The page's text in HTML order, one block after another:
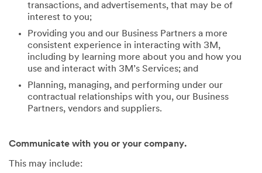
transactions, and advertisements, that may be of
interest to you;
Providing you and our Business Partners a more
consistent experience in interacting with 3M,
including by learning more about you and how you
use and interact with 3M’s Services; and
Planning, managing, and performing under our
contractual relationships with you, our Business
Partners, vendors and suppliers.
Communicate with you or your company.
This may include: